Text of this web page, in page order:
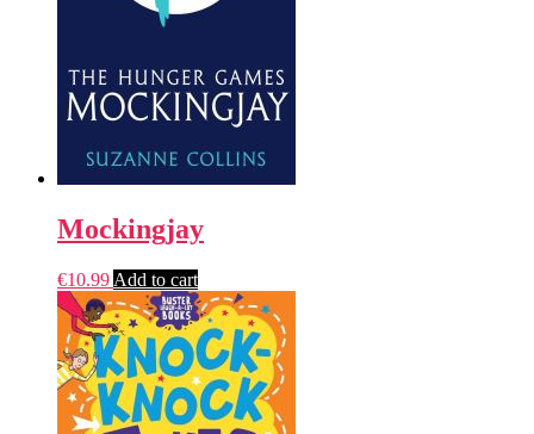
Mockingjay
€10.99 Add to cart